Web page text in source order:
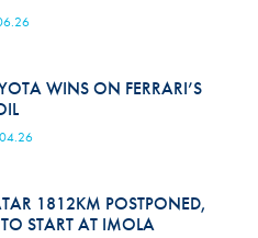
WINS ON FERRARI’S
1812KM POSTPONED,
START AT IMOLA